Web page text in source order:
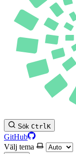
Sök CtrlK
GitHub
Välj tema